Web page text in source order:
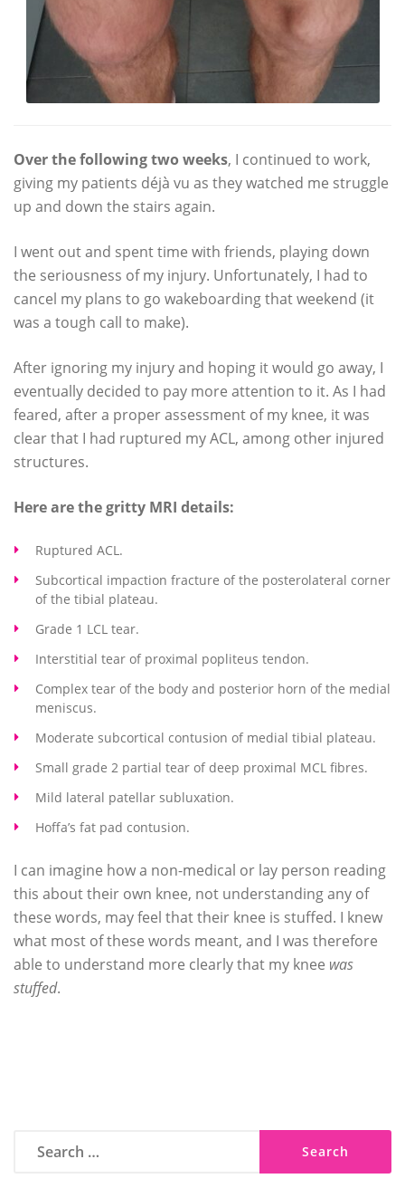
Over the following two weeks, I continued to work,
giving my patients déjà vu as they watched me struggle
up and down the stairs again.
I went out and spent time with friends, playing down
the seriousness of my injury. Unfortunately, I had to
cancel my plans to go wakeboarding that weekend (it
was a tough call to make).
After ignoring my injury and hoping it would go away, I
eventually decided to pay more attention to it. As I had
feared, after a proper assessment of my knee, it was
clear that I had ruptured my ACL, among other injured
structures.
Here are the gritty MRI details:
Ruptured ACL.
Subcortical impaction fracture of the posterolateral corner
of the tibial plateau.
Grade 1 LCL tear.
Interstitial tear of proximal popliteus tendon.
Complex tear of the body and posterior horn of the medial
meniscus.
Moderate subcortical contusion of medial tibial plateau.
Small grade 2 partial tear of deep proximal MCL fibres.
Mild lateral patellar subluxation.
Hoffa’s fat pad contusion.
I can imagine how a non-medical or lay person reading
this about their own knee, not understanding any of
these words, may feel that their knee is stuffed. I knew
what most of these words meant, and I was therefore
able to understand more clearly that my knee was
stuffed.